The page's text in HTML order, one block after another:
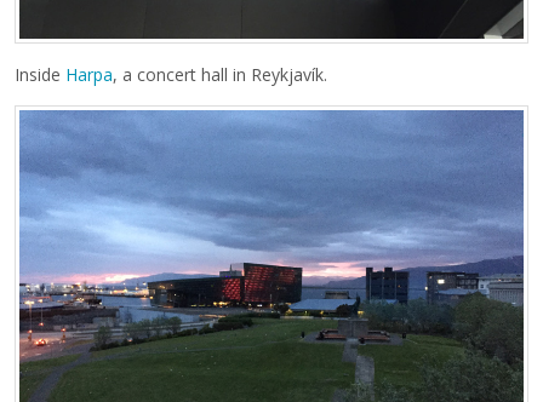
Inside Harpa, a concert hall in Reykjavík.